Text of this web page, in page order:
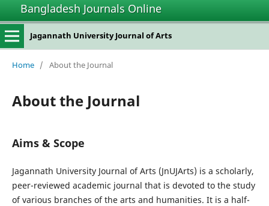
Bangladesh Journals Online
Jagannath University Journal of Arts
Home / About the Journal
About the Journal
Aims & Scope
Jagannath University Journal of Arts (JnUJArts) is a scholarly,
peer-reviewed academic journal that is devoted to the study
of various branches of the arts and humanities. It is a half-